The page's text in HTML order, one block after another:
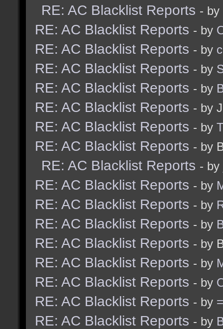
RE: AC Blacklist Reports - by
RE: AC Blacklist Reports - by
RE: AC Blacklist Reports - by
RE: AC Blacklist Reports - by
RE: AC Blacklist Reports - by
RE: AC Blacklist Reports - by
RE: AC Blacklist Reports - by
RE: AC Blacklist Reports - by
RE: AC Blacklist Reports - by
RE: AC Blacklist Reports - by
RE: AC Blacklist Reports - by
RE: AC Blacklist Reports - by
RE: AC Blacklist Reports - by
RE: AC Blacklist Reports - by
RE: AC Blacklist Reports - by
RE: AC Blacklist Reports - by
RE: AC Blacklist Reports - by